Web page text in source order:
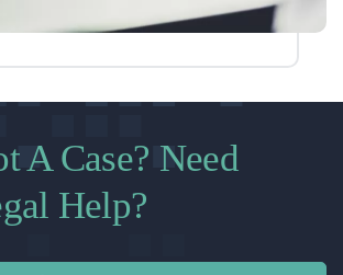
A Case? Need
Help?